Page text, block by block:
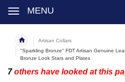
MENU
Artisan Collars
"Sparkling Bronze" FDT Artisan Genuine
Bronze Look Stars and Plates
7others have looked at this